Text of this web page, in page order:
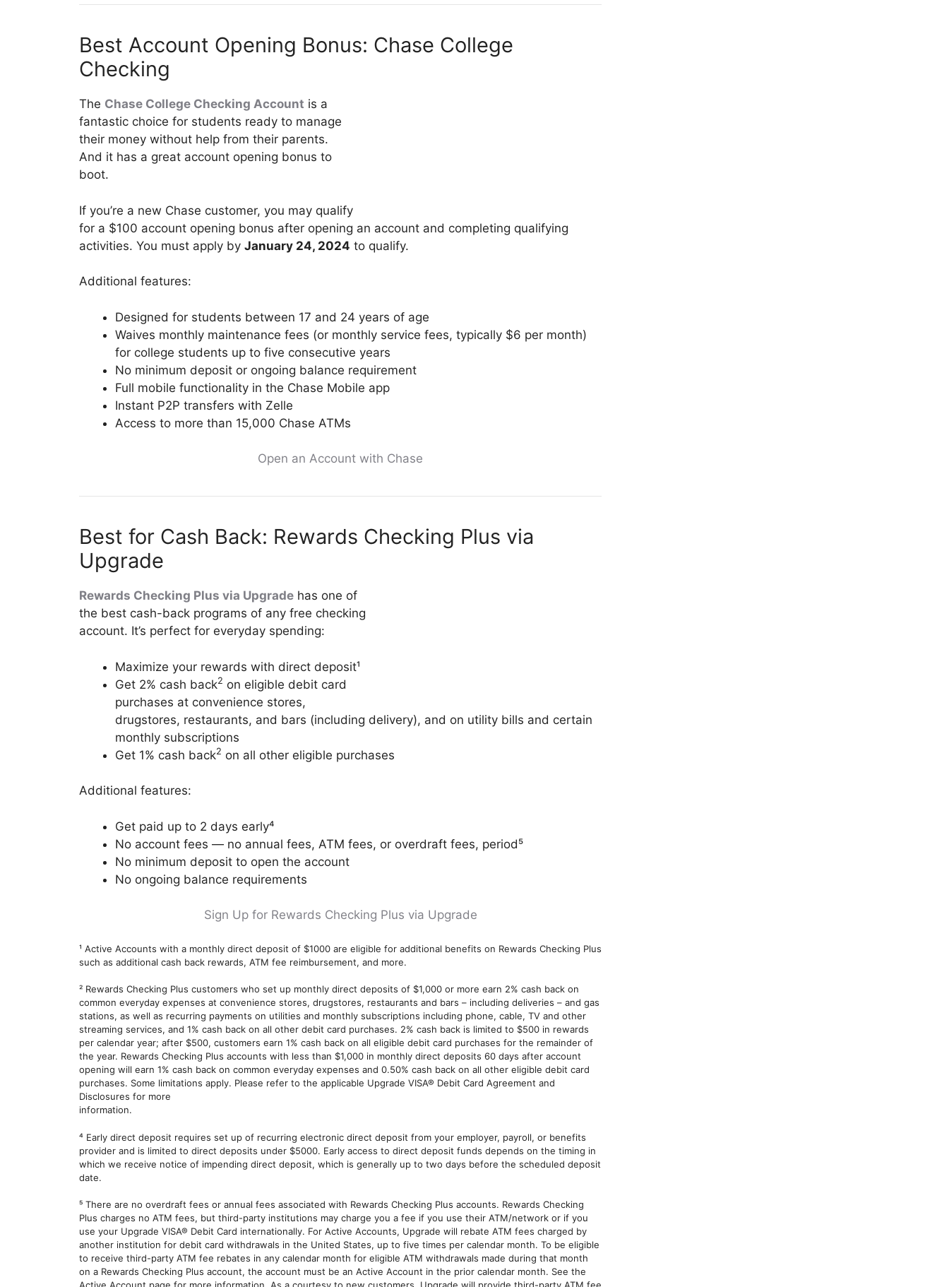
Best Account Opening Bonus: Chase College
Checking
The Chase College Checking Account is a
fantastic choice for students ready to manage
their money without help from their parents.
And it has a great account opening bonus to
boot.
If you’re a new Chase customer, you may qualify
for a $100 account opening bonus after opening an account and completing qualifying
activities. You must apply by January 24, 2024 to qualify.
Additional features:
Designed for students between 17 and 24 years of age
Waives monthly maintenance fees (or monthly service fees, typically $6 per month)
for college students up to five consecutive years
No minimum deposit or ongoing balance requirement
Full mobile functionality in the Chase Mobile app
Instant P2P transfers with Zelle
Access to more than 15,000 Chase ATMs
Open an Account with Chase
Best for Cash Back: Rewards Checking Plus via
Upgrade
Rewards Checking Plus via Upgrade has one of
the best cash-back programs of any free checking
account. It’s perfect for everyday spending:
Maximize your rewards with direct deposit¹
Get 2% cash back2 on eligible debit card
purchases at convenience stores,
drugstores, restaurants, and bars (including delivery), and on utility bills and certain
monthly subscriptions
Get 1% cash back2 on all other eligible purchases
Additional features:
Get paid up to 2 days early⁴
No account fees — no annual fees, ATM fees, or overdraft fees, period⁵
No minimum deposit to open the account
No ongoing balance requirements
Sign Up for Rewards Checking Plus via Upgrade
¹ Active Accounts with a monthly direct deposit of $1000 are eligible for additional benefits on Rewards Checking Plus
such as additional cash back rewards, ATM fee reimbursement, and more.
² Rewards Checking Plus customers who set up monthly direct deposits of $1,000 or more earn 2% cash back on
common everyday expenses at convenience stores, drugstores, restaurants and bars – including deliveries – and gas
stations, as well as recurring payments on utilities and monthly subscriptions including phone, cable, TV and other
streaming services, and 1% cash back on all other debit card purchases. 2% cash back is limited to $500 in rewards
per calendar year; after $500, customers earn 1% cash back on all eligible debit card purchases for the remainder of
the year. Rewards Checking Plus accounts with less than $1,000 in monthly direct deposits 60 days after account
opening will earn 1% cash back on common everyday expenses and 0.50% cash back on all other eligible debit card
purchases. Some limitations apply. Please refer to the applicable Upgrade VISA® Debit Card Agreement and
Disclosures for more
information.
⁴ Early direct deposit requires set up of recurring electronic direct deposit from your employer, payroll, or benefits
provider and is limited to direct deposits under $5000. Early access to direct deposit funds depends on the timing in
which we receive notice of impending direct deposit, which is generally up to two days before the scheduled deposit
date.
⁵ There are no overdraft fees or annual fees associated with Rewards Checking Plus accounts. Rewards Checking
Plus charges no ATM fees, but third-party institutions may charge you a fee if you use their ATM/network or if you
use your Upgrade VISA® Debit Card internationally. For Active Accounts, Upgrade will rebate ATM fees charged by
another institution for debit card withdrawals in the United States, up to five times per calendar month. To be eligible
to receive third-party ATM fee rebates in any calendar month for eligible ATM withdrawals made during that month
on a Rewards Checking Plus account, the account must be an Active Account in the prior calendar month. See the